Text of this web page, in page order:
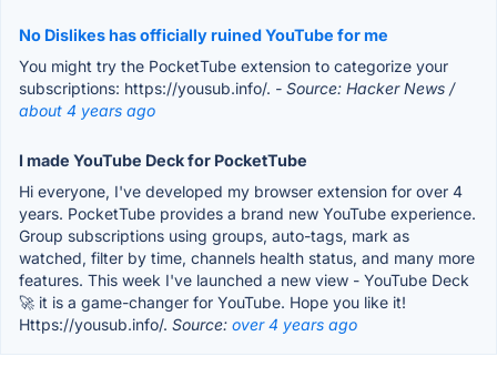
No Dislikes has officially ruined YouTube for me
You might try the PocketTube extension to categorize your
subscriptions: https://yousub.info/. - Source: Hacker News /
about 4 years ago
I made YouTube Deck for PocketTube
Hi everyone, I've developed my browser extension for over 4
years. PocketTube provides a brand new YouTube experience.
Group subscriptions using groups, auto-tags, mark as
watched, filter by time, channels health status, and many more
features. This week I've launched a new view - YouTube Deck
🚀 it is a game-changer for YouTube. Hope you like it!
Https://yousub.info/. Source: over 4 years ago